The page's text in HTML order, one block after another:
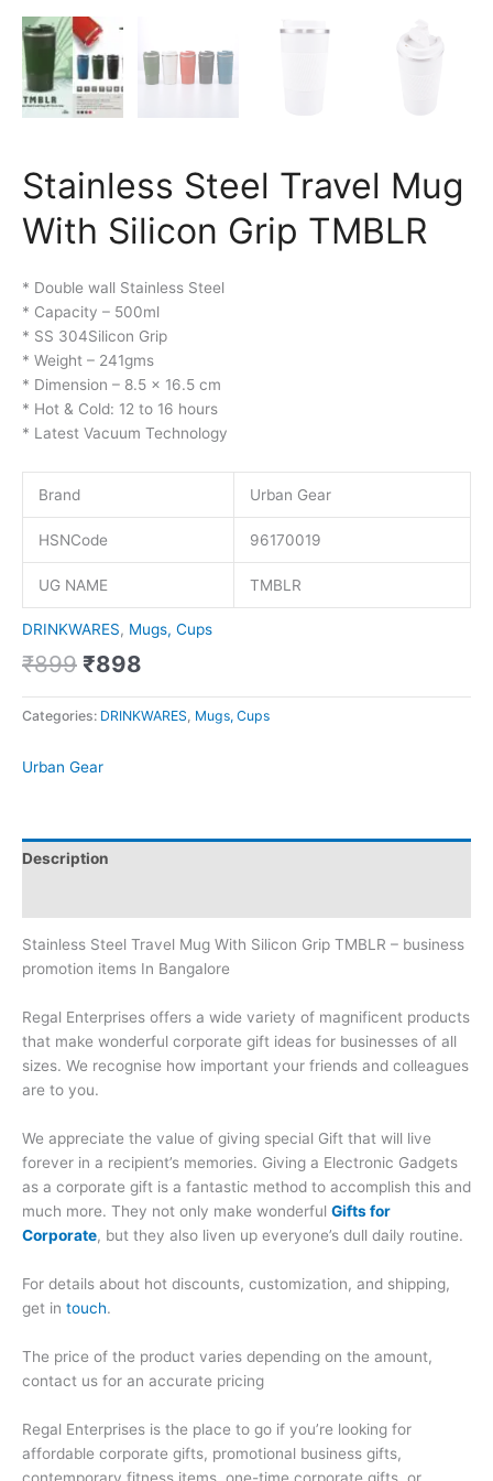
Stainless Steel Travel Mug
With Silicon Grip TMBLR
* Double wall Stainless Steel
* Capacity – 500ml
* SS 304Silicon Grip
* Weight – 241gms
* Dimension – 8.5 x 16.5 cm
* Hot & Cold: 12 to 16 hours
* Latest Vacuum Technology
Brand Urban Gear
HSNCode 96170019
UG NAME TMBLR
DRINKWARES, Mugs, Cups
₹899 ₹898
Categories: DRINKWARES, Mugs, Cups
Urban Gear
Description
Stainless Steel Travel Mug With Silicon Grip TMBLR – business
promotion items In Bangalore
Regal Enterprises offers a wide variety of magnificent products
that make wonderful corporate gift ideas for businesses of all
sizes. We recognise how important your friends and colleagues
are to you.
We appreciate the value of giving special Gift that will live
forever in a recipient’s memories. Giving a Electronic Gadgets
as a corporate gift is a fantastic method to accomplish this and
much more. They not only make wonderful Gifts for
Corporate, but they also liven up everyone’s dull daily routine.
For details about hot discounts, customization, and shipping,
get in touch.
The price of the product varies depending on the amount,
contact us for an accurate pricing
Regal Enterprises is the place to go if you’re looking for
affordable corporate gifts, promotional business gifts,
contemporary fitness items, one-time corporate gifts, or